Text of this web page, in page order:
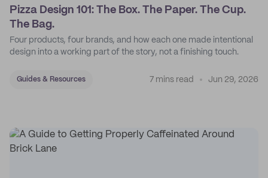
Pizza Design 101: The Box. The Paper. The Cup.
The Bag.
Four products, four brands, and how each one made intentional
design into a working part of the story, not a finishing touch.
Guides & Resources 7 mins read Jun 29, 2026